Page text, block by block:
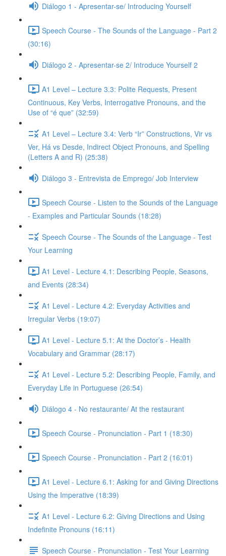
Diálogo 1 - Apresentar-se/ Introducing Yourself
Speech Course - The Sounds of the Language - Part 2
(30:16)
Diálogo 2 - Apresentar-se 2/ Introduce Yourself 2
A1 Level – Lecture 3.3: Polite Requests, Present
Continuous, Key Verbs, Interrogative Pronouns, and the
Use of “é que” (32:59)
A1 Level – Lecture 3.4: Verb “Ir” Constructions, Vir vs
Ver, Há vs Desde, Indirect Object Pronouns, and Spelling
(Letters A and R) (25:38)
Diálogo 3 - Entrevista de Emprego/ Job Interview
Speech Course - Listen to the Sounds of the Language
- Examples and Particular Sounds (18:28)
Speech Course - The Sounds of the Language - Test
Your Learning
A1 Level - Lecture 4.1: Describing People, Seasons,
and Events (28:34)
A1 Level - Lecture 4.2: Everyday Activities and
Irregular Verbs (19:07)
A1 Level - Lecture 5.1: At the Doctor’s - Health
Vocabulary and Grammar (28:17)
A1 Level - Lecture 5.2: Describing People, Family, and
Everyday Life in Portuguese (26:54)
Diálogo 4 - No restaurante/ At the restaurant
Speech Course - Pronunciation - Part 1 (18:30)
Speech Course - Pronunciation - Part 2 (16:01)
A1 Level - Lecture 6.1: Asking for and Giving Directions
Using the Imperative (18:39)
A1 Level - Lecture 6.2: Giving Directions and Using
Indefinite Pronouns (16:11)
Speech Course - Pronunciation - Test Your Learning